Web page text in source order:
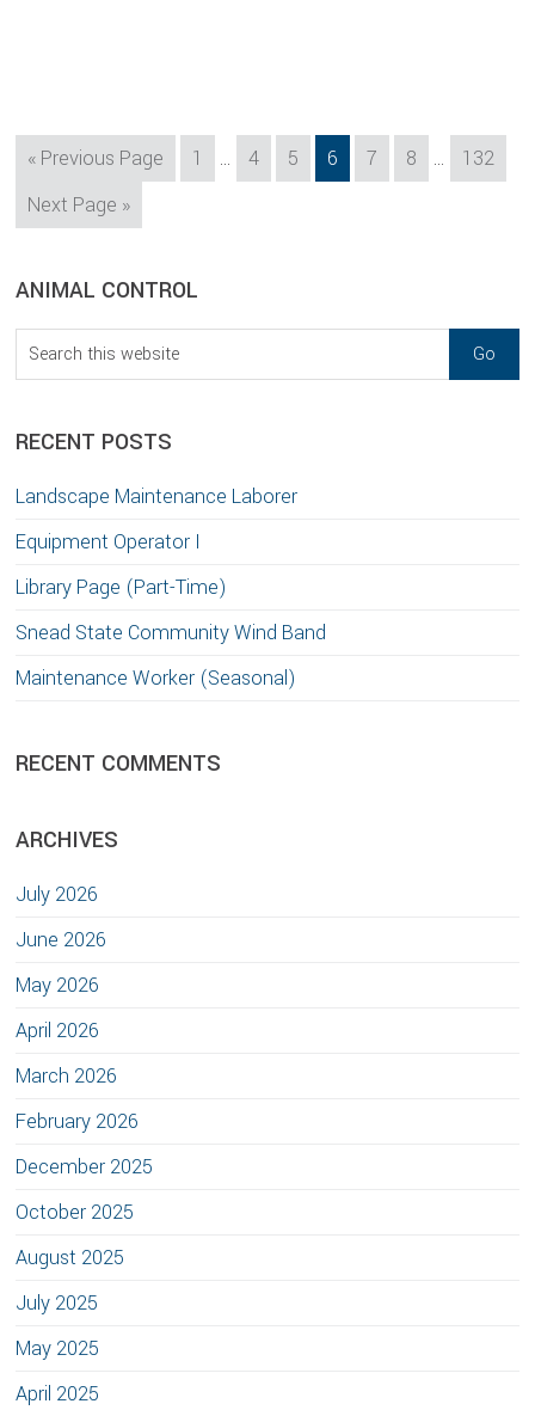
« Go
Previous Page Page
1
Interim
pages
… Page
4 Page
5 Page
6 Page
7 Page
8
Interim
pages
… Page
132
Go
to
Next Page »
sidebar
Blog
Sidebar
ANIMAL CONTROL
Search
this
RECENT POSTS
Landscape Maintenance Laborer
Equipment Operator I
Library Page (Part-Time)
Snead State Community Wind Band
Maintenance Worker (Seasonal)
RECENT COMMENTS
ARCHIVES
July 2026
June 2026
May 2026
April 2026
March 2026
February 2026
December 2025
October 2025
August 2025
July 2025
May 2025
April 2025